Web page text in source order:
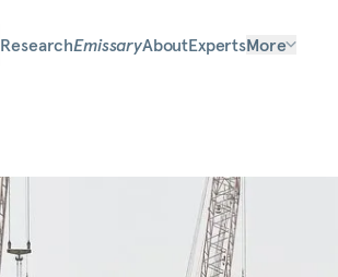
ResearchEmissaryAboutExpertsMore